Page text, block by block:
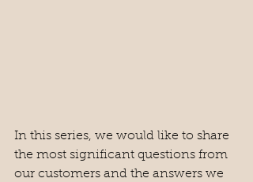
In this series, we would like to share
the most significant questions from
our customers and the answers we